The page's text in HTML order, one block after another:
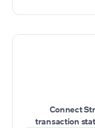
Connect
transaction